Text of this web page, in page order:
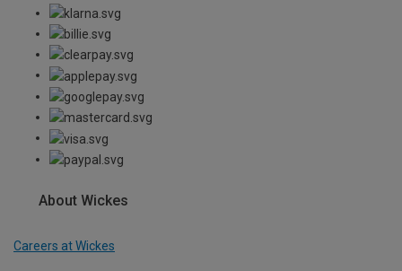
About Wickes
Careers at Wickes